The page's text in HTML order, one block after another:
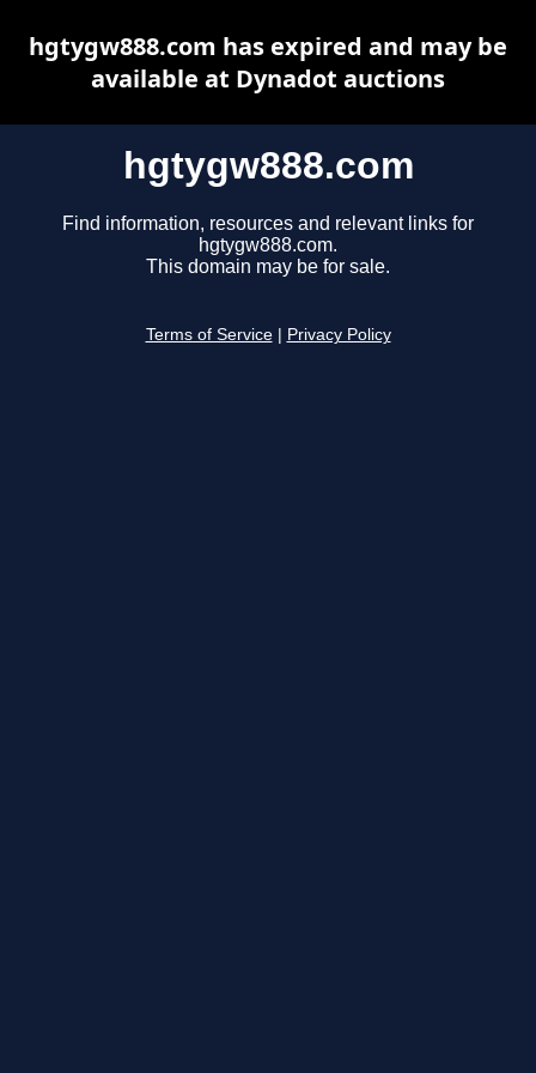
hgtygw888.com
Find information, resources and relevant links for
hgtygw888.com.
This domain may be for sale.
Terms of Service Privacy Policy
hgtygw888.com has expired and may be
available at Dynadot auctions